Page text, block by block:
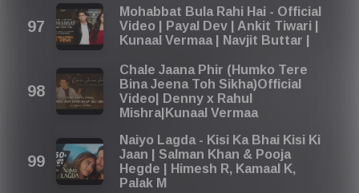
Mohabbat Bula Rahi Hai - Official
Video | Payal Dev | Ankit Tiwari |
Kunaal Vermaa | Navjit Buttar |
Chale Jaana Phir (Humko Tere
Bina Jeena Toh Sikha)Official
Video| Denny x Rahul
Mishra|Kunaal Vermaa
Naiyo Lagda - Kisi Ka Bhai Kisi Ki
Jaan | Salman Khan & Pooja
Hegde | Himesh R, Kamaal K,
Palak M